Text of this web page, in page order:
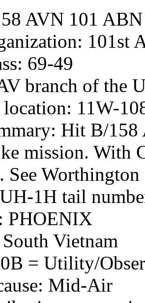
AVN 101 ABN
101st
69-49
branch of the
11W-
Hit B/
mission. With
See
1H tail
PHOENIX
Vietnam
= Utility/
Mid-Air